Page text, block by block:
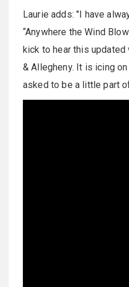
Laurie adds: "I have
“Anywhere the Wind
kick to hear this
& Allegheny. It is icing
asked to be a little part